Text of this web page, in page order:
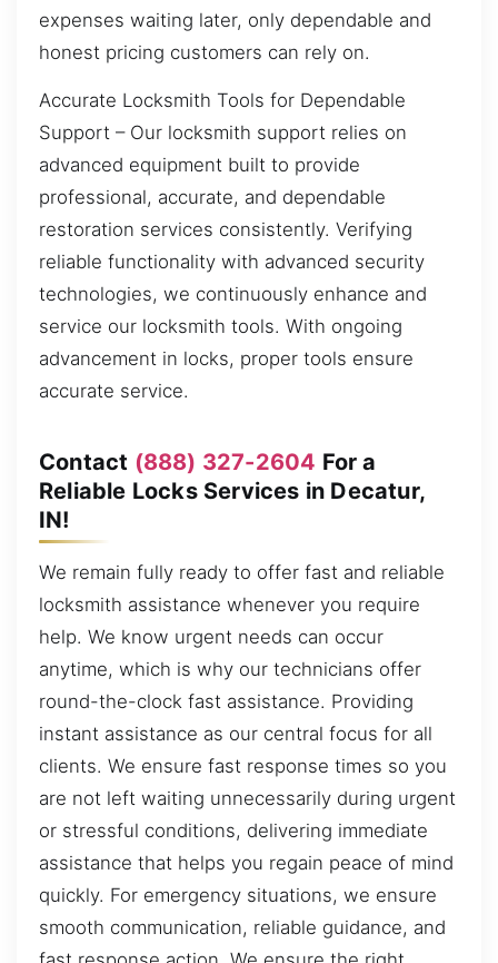
expenses waiting later, only dependable and
honest pricing customers can rely on.
Accurate Locksmith Tools for Dependable
Support – Our locksmith support relies on
advanced equipment built to provide
professional, accurate, and dependable
restoration services consistently. Verifying
reliable functionality with advanced security
technologies, we continuously enhance and
service our locksmith tools. With ongoing
advancement in locks, proper tools ensure
accurate service.
Contact (888) 327-2604 For a
Reliable Locks Services in Decatur,
IN!
We remain fully ready to offer fast and reliable
locksmith assistance whenever you require
help. We know urgent needs can occur
anytime, which is why our technicians offer
round-the-clock fast assistance. Providing
instant assistance as our central focus for all
clients. We ensure fast response times so you
are not left waiting unnecessarily during urgent
or stressful conditions, delivering immediate
assistance that helps you regain peace of mind
quickly. For emergency situations, we ensure
smooth communication, reliable guidance, and